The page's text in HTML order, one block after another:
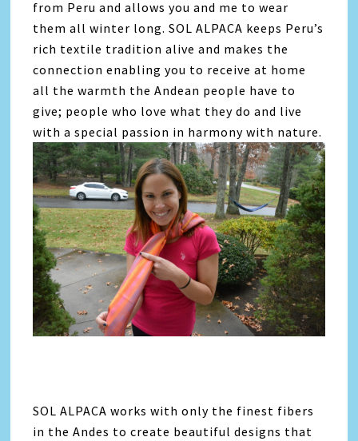
from Peru and allows you and me to wear
them all winter long. SOL ALPACA keeps Peru’s
rich textile tradition alive and makes the
connection enabling you to receive at home
all the warmth the Andean people have to
give; people who love what they do and live
with a special passion in harmony with nature.
SOL ALPACA works with only the finest fibers
in the Andes to create beautiful designs that